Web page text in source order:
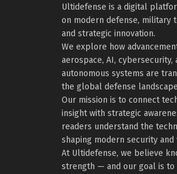
Ultidefense is a digital
on modern defense, military
and strategic innovation.
We explore how
aerospace, AI, cybersecurity,
autonomous systems are
the global defense
Our mission is to connect
insight with strategic
readers understand the
shaping modern security and
At Ultidefense, we believe
strength — and our goal is to